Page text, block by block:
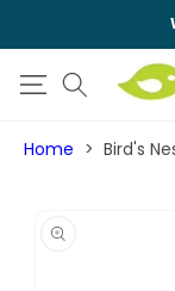
Home Bird's
PRODUCT